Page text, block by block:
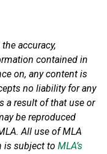
accuracy,
contained in
on, any content is
no liability for any
a result of that use or
be reproduced
All use of MLA
is subject to MLA’s